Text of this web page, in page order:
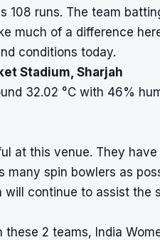
108 runs. The team
much of a difference
conditions today.
Stadium, Sharjah
32.02 °C with 46%
at this venue. They
spin bowlers as
continue to assist the
2 teams, India